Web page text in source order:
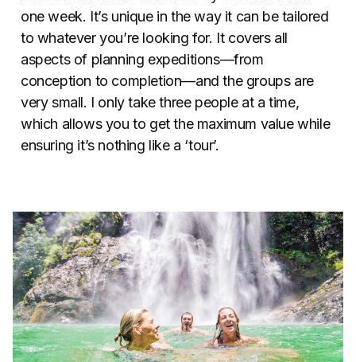
one week. It’s unique in the way it can be tailored
to whatever you’re looking for. It covers all
aspects of planning expeditions—from
conception to completion—and the groups are
very small. I only take three people at a time,
which allows you to get the maximum value while
ensuring it’s nothing like a ‘tour’.